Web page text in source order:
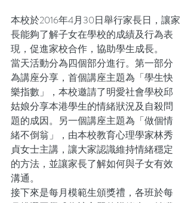
本校於2016年4月30日舉行家長日，讓家
長能夠了解子女在學校的成績及行為表
現，促進家校合作，協助學生成長。
當天活動分為四個部分進行。第一部分
為講座分享，首個講座主題為「學生快
樂指數」，本校邀請了明愛社會學校邱
姑娘分享本港學生的情緒狀況及自殺問
題的成因。另一個講座主題為「做個情
緒不倒翁」，由本校教育心理學家林秀
貞女士主講，讓大家認識維持情緒穩定
的方法，並讓家長了解如何與子女有效
溝通。
接下來是每月模範生頒獎禮，各班於每